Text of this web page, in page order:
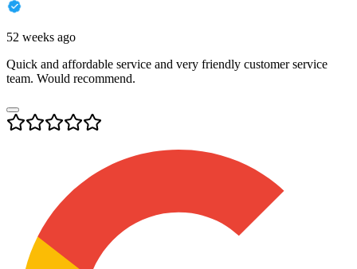
52 weeks ago
Quick and affordable service and very friendly customer service
team. Would recommend.